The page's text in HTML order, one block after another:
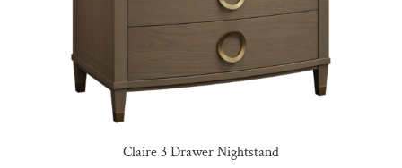
Claire 3 Drawer Nightstand